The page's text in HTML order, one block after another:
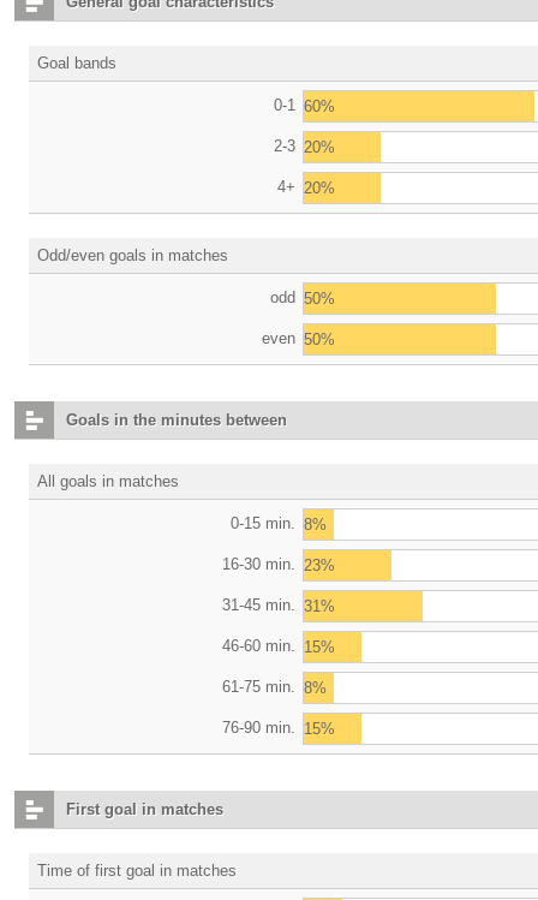
Goal bands
0-1 60%
2-3 20%
4+ 20%
Odd/even goals in matches
odd 50%
even 50%
Goals in the minutes between
All goals in matches
0-15 min. 8%
16-30 min. 23%
31-45 min. 31%
46-60 min. 15%
61-75 min. 8%
76-90 min. 15%
First goal in matches
Time of first goal in matches